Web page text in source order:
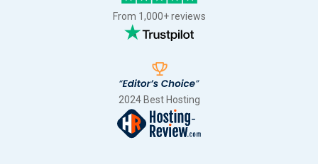
From 1,000+ reviews
2024 Best Hosting